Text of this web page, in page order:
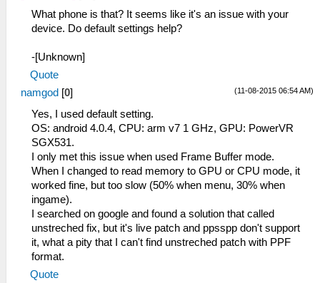
What phone is that? It seems like it's an issue with your
device. Do default settings help?
-[Unknown]
Quote
(11-08-2015 06:54 AM)
namgod [0]
Yes, I used default setting.
OS: android 4.0.4, CPU: arm v7 1 GHz, GPU: PowerVR
SGX531.
I only met this issue when used Frame Buffer mode.
When I changed to read memory to GPU or CPU mode, it
worked fine, but too slow (50% when menu, 30% when
ingame).
I searched on google and found a solution that called
unstreched fix, but it's live patch and ppsspp don't support
it, what a pity that I can't find unstreched patch with PPF
format.
Quote